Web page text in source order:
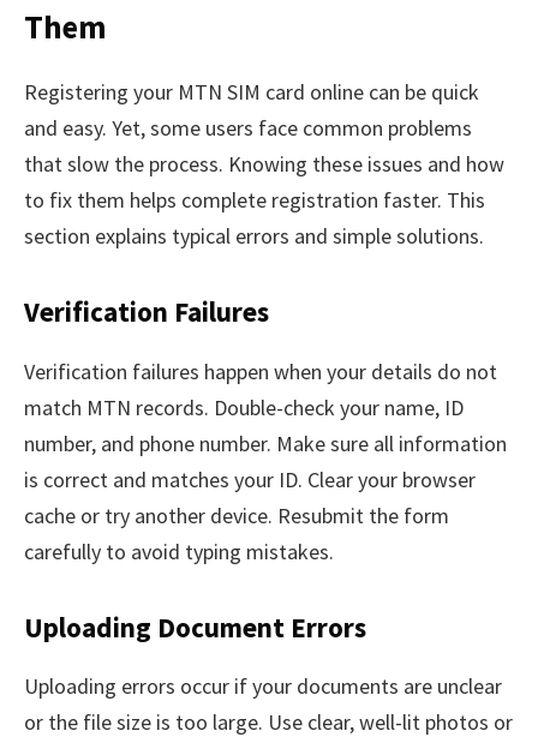
Them
Registering your MTN SIM card online can be quick
and easy. Yet, some users face common problems
that slow the process. Knowing these issues and how
to fix them helps complete registration faster. This
section explains typical errors and simple solutions.
Verification Failures
Verification failures happen when your details do not
match MTN records. Double-check your name, ID
number, and phone number. Make sure all information
is correct and matches your ID. Clear your browser
cache or try another device. Resubmit the form
carefully to avoid typing mistakes.
Uploading Document Errors
Uploading errors occur if your documents are unclear
or the file size is too large. Use clear, well-lit photos or